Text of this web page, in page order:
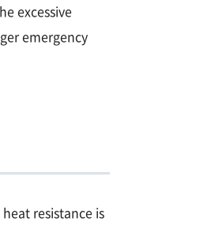
excessive
emergency
resistance is